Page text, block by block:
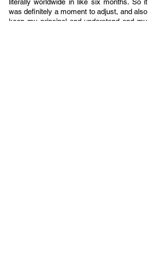
literally worldwide in like six months. So it
was definitely a moment to adjust, and also
keep my principal and understand and my